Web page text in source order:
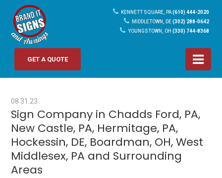
KENNETT SQUARE, PA(610) 444-2020
MIDDLETOWN, DE(302) 288-0642
YOUNGSTOWN, OH (330) 744-8368
GET A QUOTE
08.31.23
Sign Company in Chadds Ford, PA,
New Castle, PA, Hermitage, PA,
Hockessin, DE, Boardman, OH, West
Middlesex, PA and Surrounding
Areas